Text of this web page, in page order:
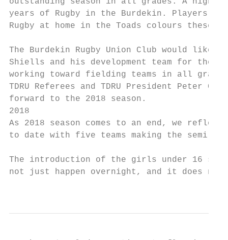
years of Rugby in the Burdekin. Players
Rugby at home in the Toads colours these
The Burdekin Rugby Union Club would like
Shiells and his development team for their
working toward fielding teams in all
TDRU Referees and TDRU President Peter
forward to the 2018 season.
2018
As 2018 season comes to an end, we
to date with five teams making the semi’s
The introduction of the girls under 16
not just happen overnight, and it does not